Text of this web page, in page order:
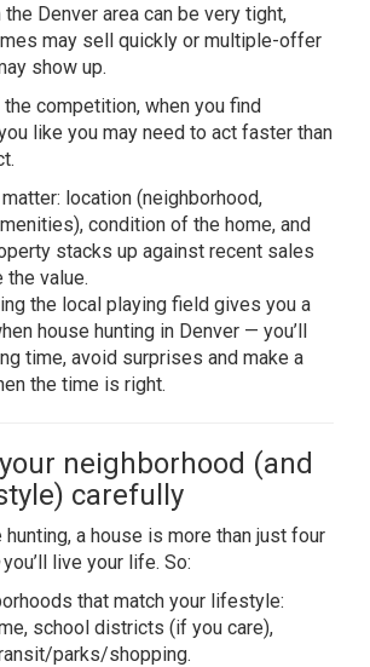
the Denver area can be very tight,
may sell quickly or multiple-offer
show up.
competition, when you find
like you may need to act faster than
location (neighborhood,
condition of the home, and
stacks up against recent sales
the value.
the local playing field gives you a
house hunting in Denver — you’ll
time, avoid surprises and make a
the time is right.
neighborhood (and
carefully
hunting, a house is more than just four
you’ll live your life. So:
that match your lifestyle:
school districts (if you care),
parks/shopping.